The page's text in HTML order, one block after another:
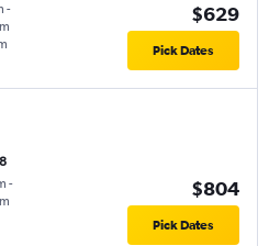
-
$629
Pick Dates
-
$804
Pick Dates